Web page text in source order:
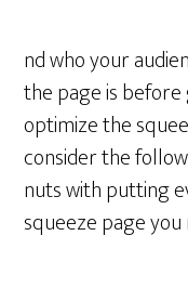
nd who your
the page is
optimize the
consider the
nuts with putting
squeeze page you